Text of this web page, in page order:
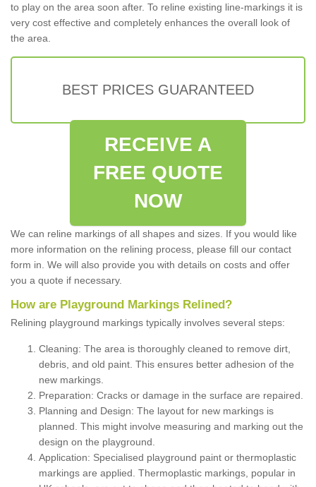
to play on the area soon after. To reline existing line-markings it is
very cost effective and completely enhances the overall look of
the area.
BEST PRICES GUARANTEED
RECEIVE A
FREE QUOTE
NOW
We can reline markings of all shapes and sizes. If you would like
more information on the relining process, please fill our contact
form in. We will also provide you with details on costs and offer
you a quote if necessary.
How are Playground Markings Relined?
Relining playground markings typically involves several steps:
Cleaning: The area is thoroughly cleaned to remove dirt,
debris, and old paint. This ensures better adhesion of the
new markings.
Preparation: Cracks or damage in the surface are repaired.
Planning and Design: The layout for new markings is
planned. This might involve measuring and marking out the
design on the playground.
Application: Specialised playground paint or thermoplastic
markings are applied. Thermoplastic markings, popular in